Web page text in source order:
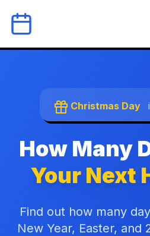
Christmas Day
How Many
Your Next
Find out how many
New Year, Easter, and